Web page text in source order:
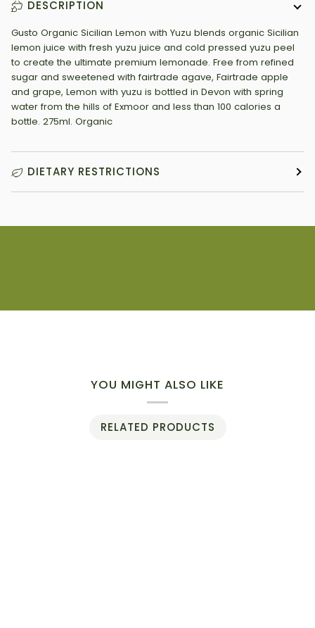
DESCRIPTION
Gusto Organic Sicilian Lemon with Yuzu blends organic Sicilian
lemon juice with fresh yuzu juice and cold pressed yuzu peel
to create the ultimate premium lemonade. Free from refined
sugar and sweetened with fairtrade agave, Fairtrade apple
and grape, Lemon with yuzu is bottled in Devon with spring
water from the hills of Exmoor and less than 100 calories a
bottle. 275ml. Organic
DIETARY RESTRICTIONS
YOU MIGHT ALSO LIKE
RELATED PRODUCTS